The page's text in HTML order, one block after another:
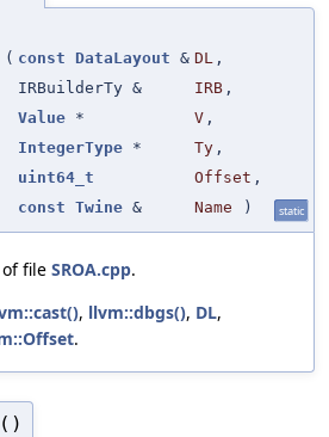
( const DataLayout & DL ,
IRBuilderTy &
IRB ,
Value * V ,
IntegerType * Ty ,
uint64_t
Offset ,
const Twine & Name ) static
of file SROA.cpp.
, llvm::dbgs(), DL,
.